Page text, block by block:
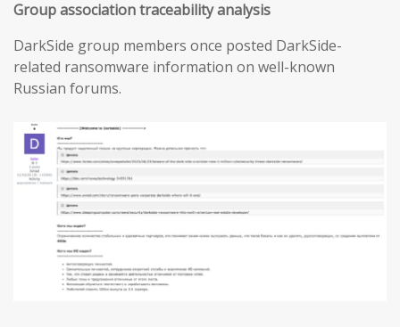
Group association traceability analysis
DarkSide group members once posted DarkSide-
related ransomware information on well-known
Russian forums.